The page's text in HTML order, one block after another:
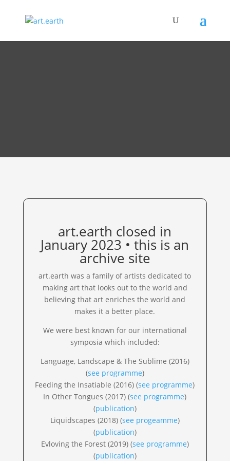
art.earth closed in
January 2023 • this is an
archive site
art.earth was a family of artists dedicated to
making art that looks out to the world and
believing that art enriches the world and
makes it a better place.
We were best known for our international
symposia which included:
Language, Landscape & The Sublime (2016)
(see programme)
Feeding the Insatiable (2016) (see programme)
In Other Tongues (2017) (see programme)
(publication)
Liquidscapes (2018) (see progeamme)
(publication)
Evloving the Forest (2019) (see programme)
(publication)